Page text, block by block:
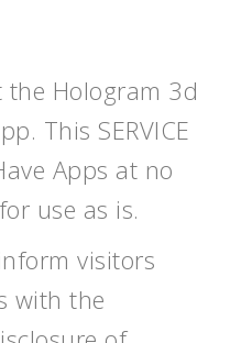
the Hologram 3d
This SERVICE
Apps at no
use as is.
visitors
with the